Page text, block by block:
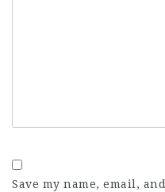
Save my name, email,